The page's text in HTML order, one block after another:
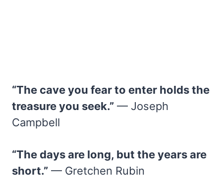
“The cave you fear to enter holds the
treasure you seek.” — Joseph
Campbell
“The days are long, but the years are
short.” — Gretchen Rubin